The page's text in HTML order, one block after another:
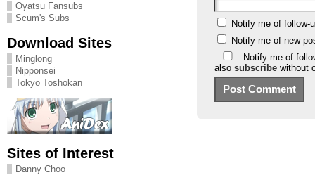
Oyatsu Fansubs
Scum's Subs
Download Sites
Minglong
Nipponsei
Tokyo Toshokan
Sites of Interest
Danny Choo
Notify me of follow-
Notify me of new
Notify me of
also subscribewithout